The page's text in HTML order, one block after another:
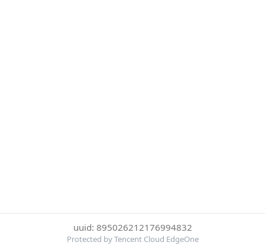
uuid: 895026212176994832
Protected by Tencent Cloud EdgeOne